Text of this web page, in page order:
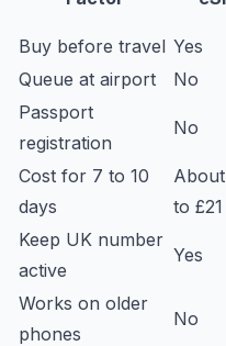
Buy before travel Yes
Queue at airport
No
Passport
registration
No
Cost for 7 to 10
days
to £21
Keep UK number
active
Yes
Works on older
phones
No